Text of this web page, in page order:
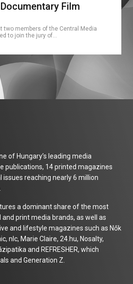
Film
two members of the Central Media
to join the jury of…
of Hungary’s leading media
publications, 14 printed magazines
issues reaching nearly 6 million
a dominant share of the most
print media brands, as well as
and lifestyle magazines such as Nők
nlc, Marie Claire, 24.hu, Nosalty,
and REFRESHER, which
and Generation Z.